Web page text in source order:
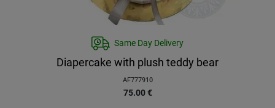
Same Day Delivery
Diapercake with plush teddy bear
AF777910
75.00 €